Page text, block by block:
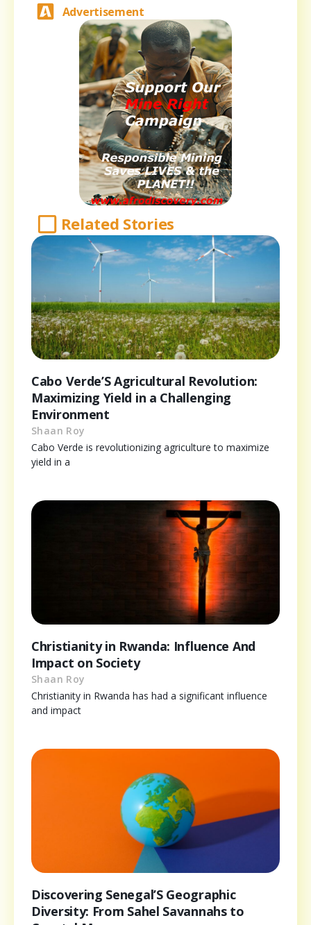
Advertisement
Related Stories
Cabo Verde’S Agricultural Revolution:
Maximizing Yield in a Challenging
Environment
Shaan Roy
Cabo Verde is revolutionizing agriculture to maximize
yield in a
Christianity in Rwanda: Influence And
Impact on Society
Shaan Roy
Christianity in Rwanda has had a significant influence
and impact
Discovering Senegal’S Geographic
Diversity: From Sahel Savannahs to